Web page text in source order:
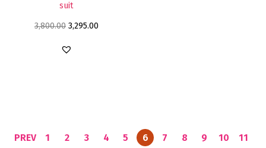
suit
3,800.00 3,295.00
PREV 1 2 3 4 5 6 7 8 9 10
11